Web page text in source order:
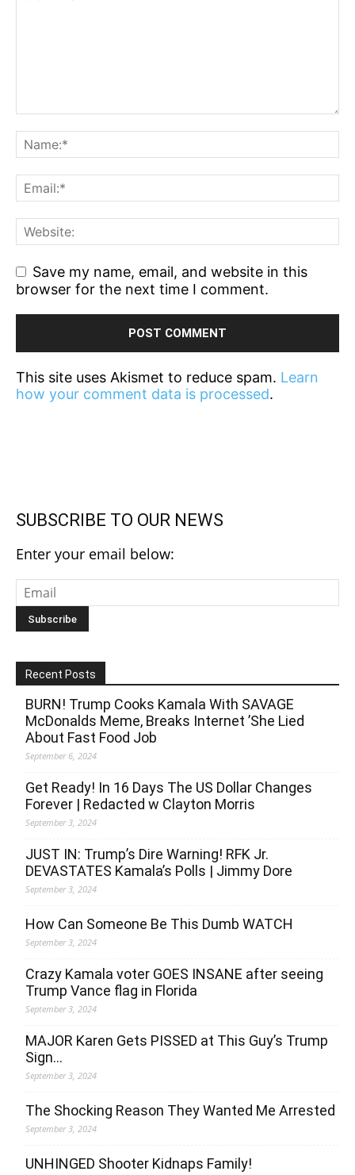
Save my name, email, and website in this
browser for the next time I comment.
This site uses Akismet to reduce spam. Learn
how your comment data is processed.
SUBSCRIBE TO OUR NEWS
Enter your email below:
Recent Posts
BURN! Trump Cooks Kamala With SAVAGE
McDonalds Meme, Breaks Internet ’She Lied
About Fast Food Job
September 6, 2024
Get Ready! In 16 Days The US Dollar Changes
Forever | Redacted w Clayton Morris
September 3, 2024
JUST IN: Trump’s Dire Warning! RFK Jr.
DEVASTATES Kamala’s Polls | Jimmy Dore
September 3, 2024
How Can Someone Be This Dumb WATCH
September 3, 2024
Crazy Kamala voter GOES INSANE after seeing
Trump Vance flag in Florida
September 3, 2024
MAJOR Karen Gets PISSED at This Guy’s Trump
Sign…
September 3, 2024
The Shocking Reason They Wanted Me Arrested
September 3, 2024
UNHINGED Shooter Kidnaps Family!